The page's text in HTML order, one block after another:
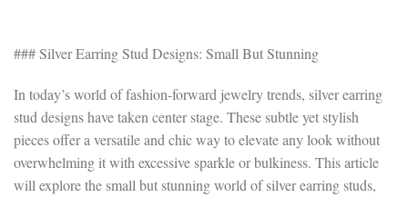
### Silver Earring Stud Designs: Small But Stunning
In today’s world of fashion-forward jewelry trends, silver earring
stud designs have taken center stage. These subtle yet stylish
pieces offer a versatile and chic way to elevate any look without
overwhelming it with excessive sparkle or bulkiness. This article
will explore the small but stunning world of silver earring studs,